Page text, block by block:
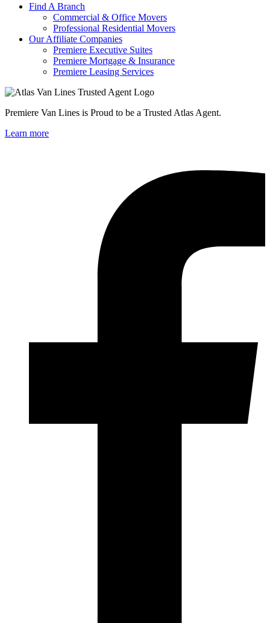
Find A Branch
Commercial & Office Movers
Professional Residential Movers
Our Affiliate Companies
Premiere Executive Suites
Premiere Mortgage & Insurance
Premiere Leasing Services
Premiere Van Lines is Proud to be a Trusted Atlas Agent.
Learn more